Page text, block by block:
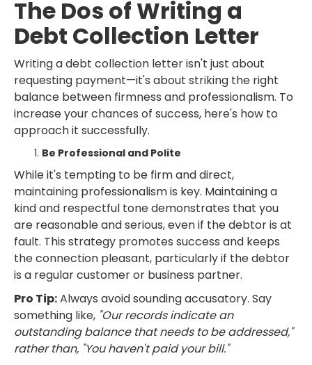
The Dos of Writing a
Debt Collection Letter
Writing a debt collection letter isn't just about
requesting payment—it's about striking the right
balance between firmness and professionalism. To
increase your chances of success, here's how to
approach it successfully.
Be Professional and Polite
While it's tempting to be firm and direct,
maintaining professionalism is key. Maintaining a
kind and respectful tone demonstrates that you
are reasonable and serious, even if the debtor is at
fault. This strategy promotes success and keeps
the connection pleasant, particularly if the debtor
is a regular customer or business partner.
Pro Tip:Always avoid sounding accusatory. Say
something like, "Our records indicate an
outstanding balance that needs to be addressed,"
rather than, "You haven't paid your bill."